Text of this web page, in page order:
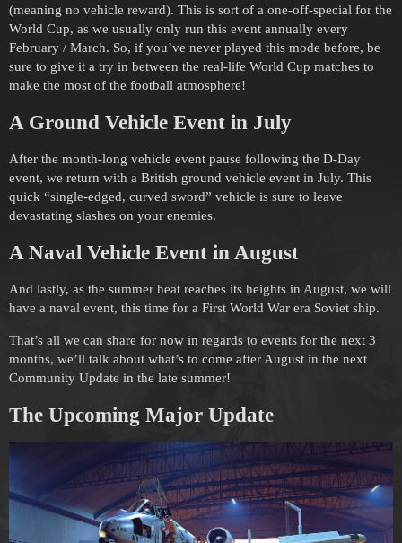
(meaning no vehicle reward). This is sort of a one-off-special for the
World Cup, as we usually only run this event annually every
February / March. So, if you’ve never played this mode before, be
sure to give it a try in between the real-life World Cup matches to
make the most of the football atmosphere!
A Ground Vehicle Event in July
After the month-long vehicle event pause following the D-Day
event, we return with a British ground vehicle event in July. This
quick “single-edged, curved sword” vehicle is sure to leave
devastating slashes on your enemies.
A Naval Vehicle Event in August
And lastly, as the summer heat reaches its heights in August, we will
have a naval event, this time for a First World War era Soviet ship.
That’s all we can share for now in regards to events for the next 3
months, we’ll talk about what’s to come after August in the next
Community Update in the late summer!
The Upcoming Major Update